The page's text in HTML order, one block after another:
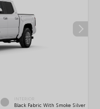
INTERIOR
Black Fabric With Smoke Silver